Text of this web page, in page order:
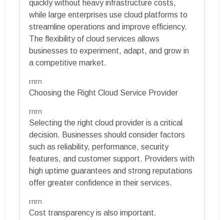
quickly without heavy infrastructure costs,
while large enterprises use cloud platforms to
streamline operations and improve efficiency.
The flexibility of cloud services allows
businesses to experiment, adapt, and grow in
a competitive market.
rnrn
Choosing the Right Cloud Service Provider
rnrn
Selecting the right cloud provider is a critical
decision. Businesses should consider factors
such as reliability, performance, security
features, and customer support. Providers with
high uptime guarantees and strong reputations
offer greater confidence in their services.
rnrn
Cost transparency is also important.